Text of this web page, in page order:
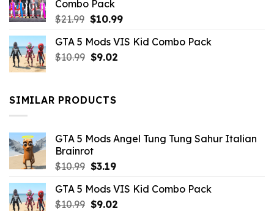
Combo Pack
$21.99 Original
was:
$21.99.
$10.99Current
is:
GTA 5 Mods VIS Kid Combo Pack
$10.99 Original
$10.99.
$9.02Current
SIMILAR PRODUCTS
GTA 5 Mods Angel Tung Tung Sahur Italian
Brainrot
$10.99 Original
was:
$10.99.
$3.19Current
is:
$3.19.
GTA 5 Mods VIS Kid Combo Pack
$10.99 Original
$9.02Current